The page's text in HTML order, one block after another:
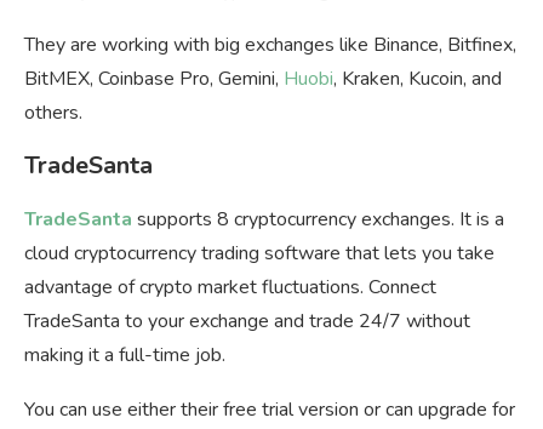
They are working with big exchanges like Binance, Bitfinex,
BitMEX, Coinbase Pro, Gemini, Huobi, Kraken, Kucoin, and
others.
TradeSanta
TradeSanta supports 8 cryptocurrency exchanges. It is a
cloud cryptocurrency trading software that lets you take
advantage of crypto market fluctuations. Connect
TradeSanta to your exchange and trade 24/7 without
making it a full-time job.
You can use either their free trial version or can upgrade for